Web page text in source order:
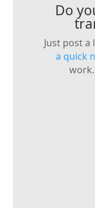
Do
Just post
a quick